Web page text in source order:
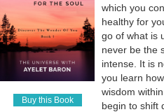
Buy this Book
which you
healthy for
go of what is
never be the
intense. It is
you learn
wisdom
begin to shift